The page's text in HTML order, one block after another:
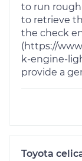
to run rough
to retrieve
the check
(https://
k-engine-
provide a
Toyota